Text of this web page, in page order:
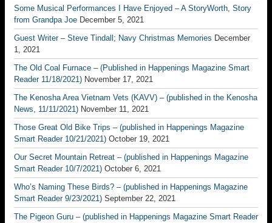
Some Musical Performances I Have Enjoyed – A StoryWorth, Story
from Grandpa Joe December 5, 2021
Guest Writer – Steve Tindall; Navy Christmas Memories December
1, 2021
The Old Coal Furnace – (Published in Happenings Magazine Smart
Reader 11/18/2021) November 17, 2021
The Kenosha Area Vietnam Vets (KAVV) – (published in the Kenosha
News, 11/11/2021) November 11, 2021
Those Great Old Bike Trips – (published in Happenings Magazine
Smart Reader 10/21/2021) October 19, 2021
Our Secret Mountain Retreat – (published in Happenings Magazine
Smart Reader 10/7/2021) October 6, 2021
Who’s Naming These Birds? – (published in Happenings Magazine
Smart Reader 9/23/2021) September 22, 2021
The Pigeon Guru – (published in Happenings Magazine Smart Reader